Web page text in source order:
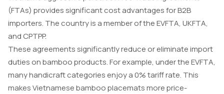
(FTAs) provides significant cost advantages for B2B
importers. The country is a member of the EVFTA, UKFTA,
and CPTPP.
These agreements significantly reduce or eliminate import
duties on bamboo products. For example, under the EVFTA,
many handicraft categories enjoy a 0% tariff rate. This
makes Vietnamese bamboo placemats more price-